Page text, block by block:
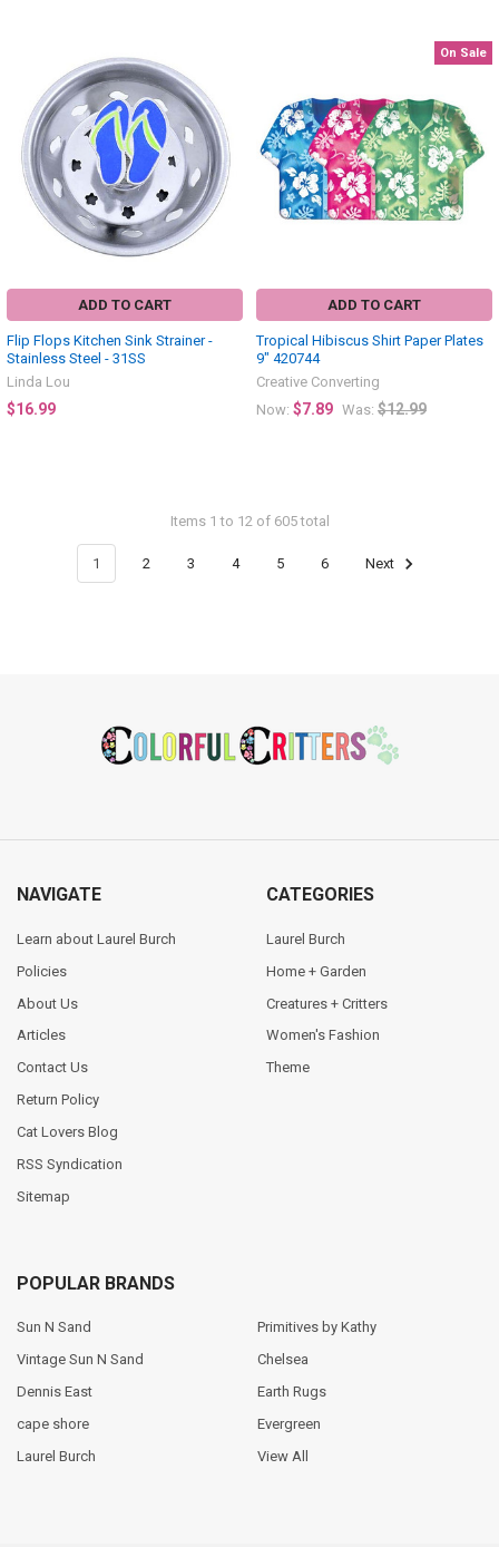
ADD TO CART
Flip Flops Kitchen Sink Strainer -
Stainless Steel - 31SS
Linda Lou
$16.99
On Sale
ADD TO CART
Tropical Hibiscus Shirt Paper Plates
9" 420744
Creative Converting
Now: $7.89 Was: $12.99
Items 1 to 12 of 605 total
1 2 3 4 5 6 Next
NAVIGATE
Learn about Laurel Burch
Policies
About Us
Articles
Contact Us
Return Policy
Cat Lovers Blog
RSS Syndication
Sitemap
CATEGORIES
Laurel Burch
Home + Garden
Creatures + Critters
Women's Fashion
Theme
POPULAR BRANDS
Sun N Sand
Vintage Sun N Sand
Dennis East
cape shore
Laurel Burch
Primitives by Kathy
Chelsea
Earth Rugs
Evergreen
View All